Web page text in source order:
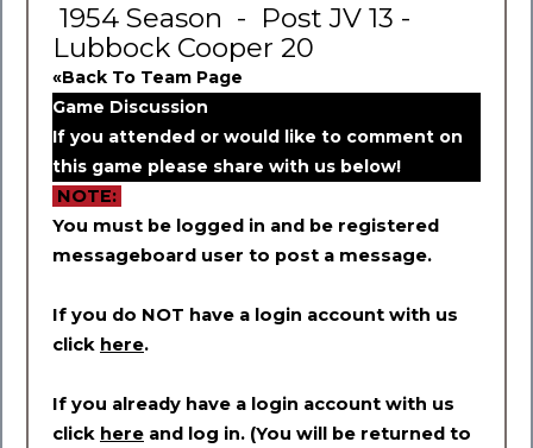
1954 Season - Post JV 13 -
Lubbock Cooper 20
«Back To Team Page
Game Discussion
If you attended or would like to comment on
this game please share with us below!
NOTE:
You must be logged in and be registered
messageboard user to post a message.
If you do NOT have a login account with us
click here.
If you already have a login account with us
click here and log in. (You will be returned to